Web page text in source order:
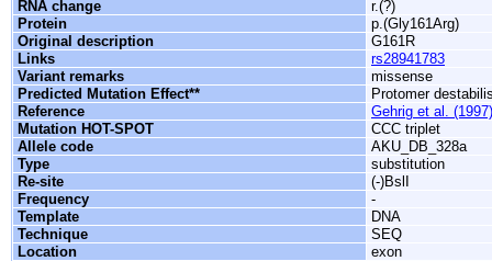
RNA change
r.(?)
Protein
p.(Gly161Arg)
Original description
G161R
Links
rs28941783
Variant remarks
missense
Predicted Mutation Effect**
Protomer
Reference
Gehrig et al. (1997)
Mutation HOT-SPOT
CCC triplet
Allele code
AKU_DB_328a
Type
substitution
Re-site
(-)BslI
Frequency
-
Template
DNA
Technique
SEQ
Location
exon